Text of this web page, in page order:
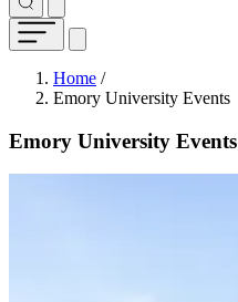
Breadcrumb
Home /
Emory University Events
Emory University Events